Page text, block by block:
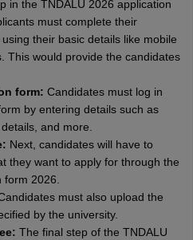
in the TNDALU 2026 application
must complete their
their basic details like mobile
This would provide the candidates
form: Candidates must log in
by entering details such as
and more.
Next, candidates will have to
they want to apply for through the
2026.
must also upload the
by the university.
The final step of the TNDALU